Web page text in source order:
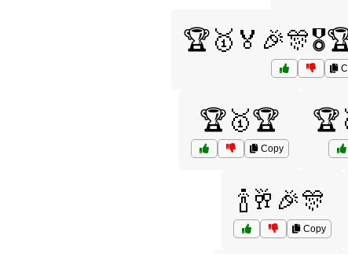
🏆🥇🏆
Copy
🍾🥂🎉🎊
Copy